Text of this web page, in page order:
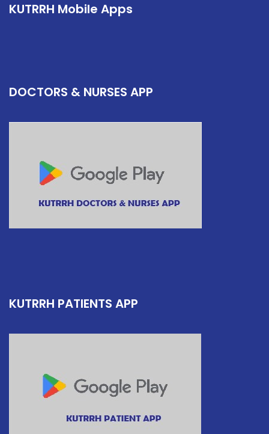
KUTRRH Mobile Apps
DOCTORS & NURSES APP
KUTRRH PATIENTS APP